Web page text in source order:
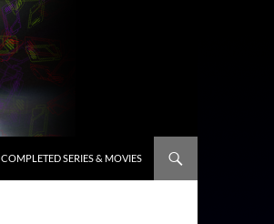
COMPLETED SERIES & MOVIES